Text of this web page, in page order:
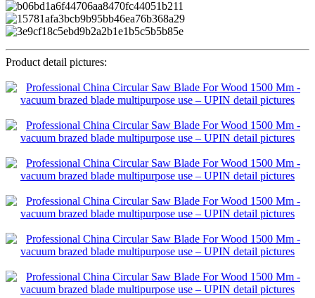
Product detail pictures: